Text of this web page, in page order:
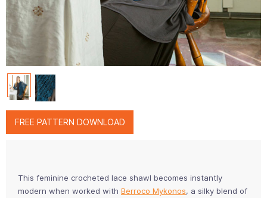
FREE PATTERN DOWNLOAD
This feminine crocheted lace shawl becomes instantly
modern when worked with Berroco Mykonos, a silky blend of